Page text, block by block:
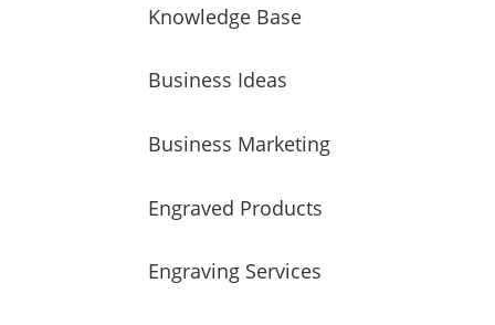
Knowledge Base
Business Ideas
Business Marketing
Engraved Products
Engraving Services